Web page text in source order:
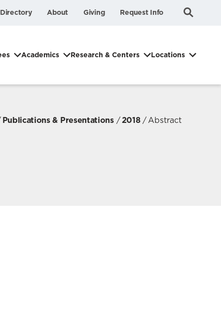
Directory About Giving Request Info Search
Submit
Academics Research & Centers Locations
Publications & Presentations 2018 Abstract